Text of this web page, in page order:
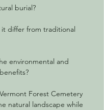
burial?
environmental and
Forest Cemetery
natural landscape while